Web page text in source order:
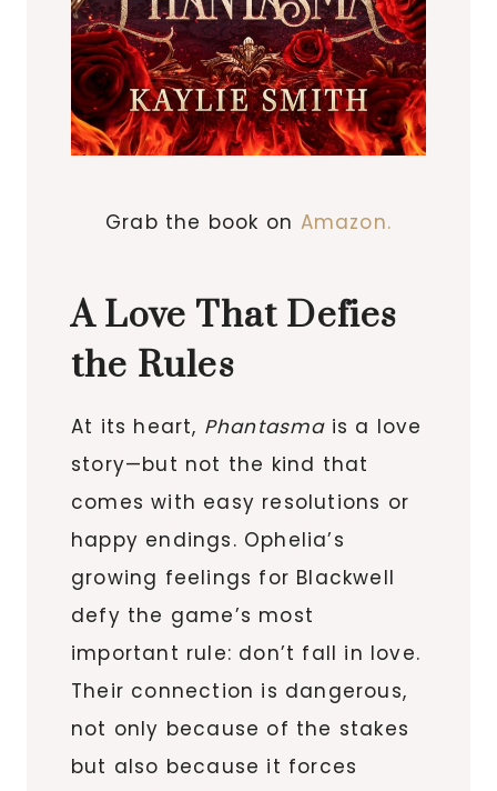
Grab the book on Amazon.
A Love That Defies
the Rules
At its heart, Phantasmais a love
story—but not the kind that
comes with easy resolutions or
happy endings. Ophelia’s
growing feelings for Blackwell
defy the game’s most
important rule: don’t fall in love.
Their connection is dangerous,
not only because of the stakes
but also because it forces